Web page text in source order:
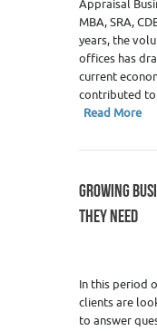
Appraisal
MBA, SRA,
years, the
offices has
current
contributed
Read More
GROWING
THEY NEED
In this period
clients are
to answer